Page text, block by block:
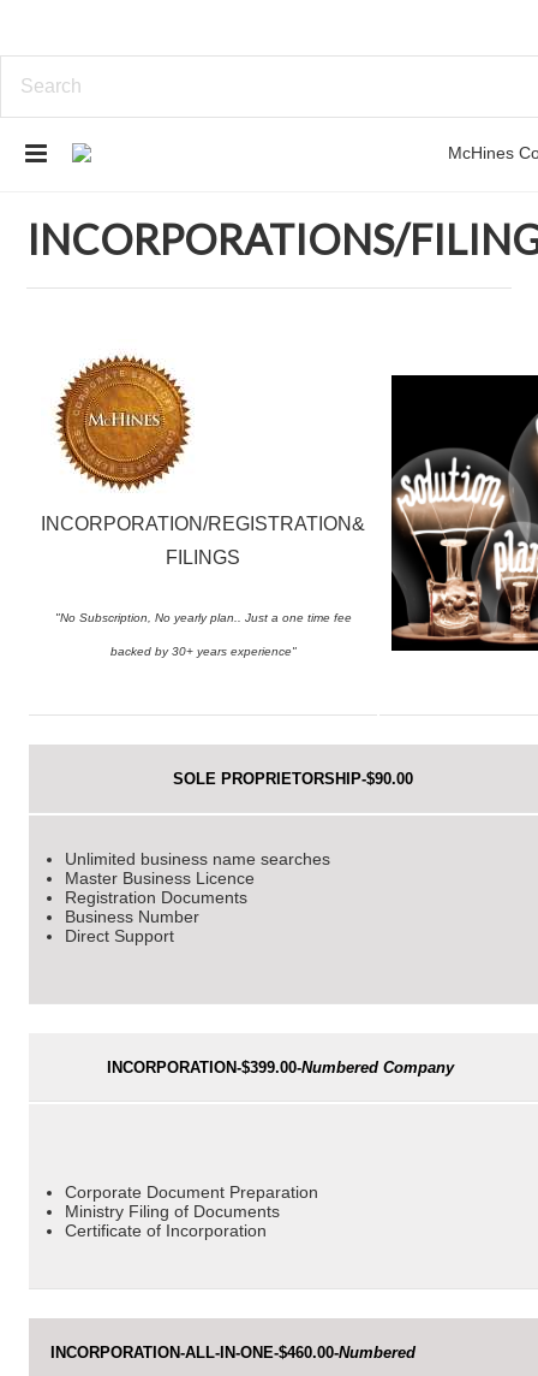
INCORPORATIONS/
INCORPORATION/REGISTRATION&
FILINGS
"No Subscription, No yearly plan.. Just a one time fee
backed by 30+ years experience"
SOLE PROPRIETORSHIP-$90.00
Unlimited business name searches
Master Business Licence
Registration Documents
Business Number
Direct Support
INCORPORATION-$399.00-Numbered Company
Corporate Document Preparation
Ministry Filing of Documents
Certificate of Incorporation
INCORPORATION-ALL-IN-ONE-$460.00-Numbered